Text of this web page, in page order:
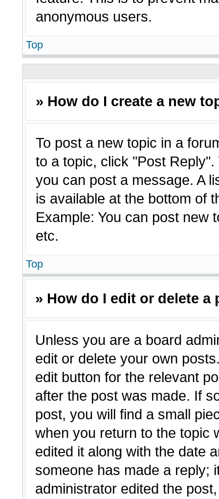
anonymous users.
Top
» How do I create a new
To post a new topic in a
to a topic, click "Post
you can post a message. A
is available at the bottom of
Example: You can post new
etc.
Top
» How do I edit or delete a
Unless you are a board
edit or delete your own
edit button for the relevant
after the post was made. If
post, you will find a small
when you return to the topic
edited it along with the date
someone has made a reply;
administrator edited the